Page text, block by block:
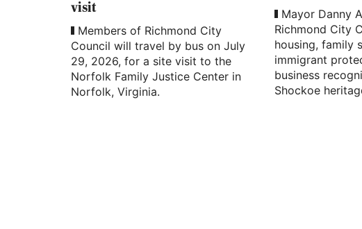
visit
Members of Richmond City
Council will travel by bus on July
29, 2026, for a site visit to the
Norfolk Family Justice Center in
Norfolk, Virginia.
Mayor Danny
Richmond City
housing, family
immigrant
business
Shockoe